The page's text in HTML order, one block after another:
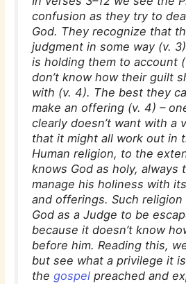
confusion as they try to
God. They recognize that
judgment in some way (v.
is holding them to account
don’t know how their guilt
with (v. 4). The best they
make an offering (v. 4) –
clearly doesn’t want with a
that it might all work out in
Human religion, to the
knows God as holy, always
manage his holiness with
and offerings. Such religion
God as a Judge to be
because it doesn’t know
before him. Reading this,
but see what a privilege it
thegospel preached and